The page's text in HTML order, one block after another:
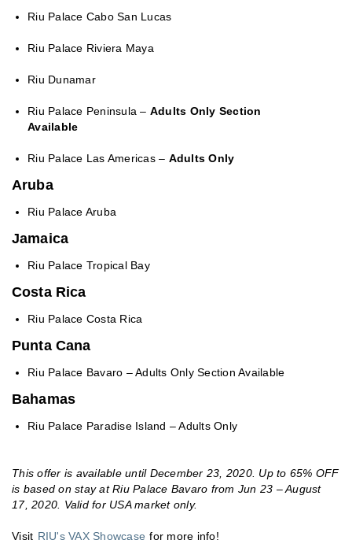
Riu Palace Cabo San Lucas
Riu Palace Riviera Maya
Riu Dunamar
Riu Palace Peninsula – Adults Only Section
Available
Riu Palace Las Americas – Adults Only
Aruba
Riu Palace Aruba
Jamaica
Riu Palace Tropical Bay
Costa Rica
Riu Palace Costa Rica
Punta Cana
Riu Palace Bavaro – Adults Only Section Available
Bahamas
Riu Palace Paradise Island – Adults Only
This offer is available until December 23, 2020. Up to 65% OFF
is based on stay at Riu Palace Bavaro from Jun 23 – August
17, 2020. Valid for USA market only.
Visit RIU's VAX Showcase for more info!